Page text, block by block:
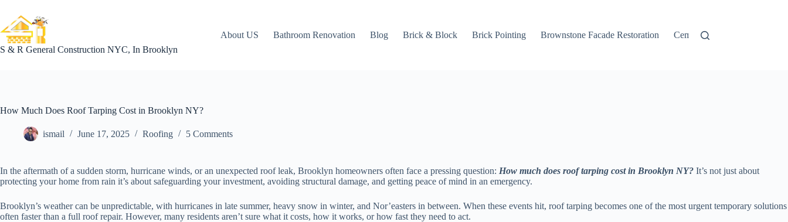
content
S & R General Construction NYC, In Brooklyn
About US Bathroom Renovation Blog Brick & Block Brick Pointing Brownstone Facade Restoration Cement Stucco
How Much Does Roof Tarping Cost in Brooklyn NY?
ismail June 17, 2025 Roofing 5 Comments
In the aftermath of a sudden storm, hurricane winds, or an unexpected roof leak, Brooklyn homeowners often face a pressing question: How much does roof tarping cost in Brooklyn NY? It’s not just about
protecting your home from rain it’s about safeguarding your investment, avoiding structural damage, and getting peace of mind in an emergency.
Brooklyn’s weather can be unpredictable, with hurricanes in late summer, heavy snow in winter, and Nor’easters in between. When these events hit, roof tarping becomes one of the most urgent temporary solutions
often faster than a full roof repair. However, many residents aren’t sure what it costs, how it works, or how fast they need to act.